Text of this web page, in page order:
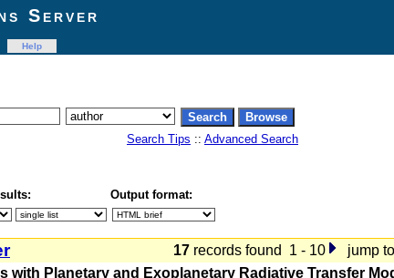
Server
Help
Search Tips :: Advanced Search
Output format:
17 records found 1 - 10 jump
with Planetary and Exoplanetary Radiative Transfer